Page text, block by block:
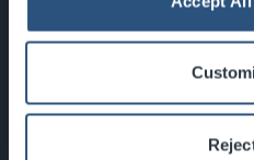
Newsletter
What's On
About the SEC